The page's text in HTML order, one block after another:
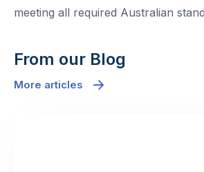
meeting all required Australian
From our Blog
More articles